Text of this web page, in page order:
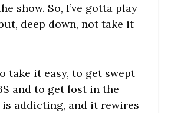
show. So, I’ve gotta play
deep down, not take it
take it easy, to get swept
and to get lost in the
is addicting, and it rewires